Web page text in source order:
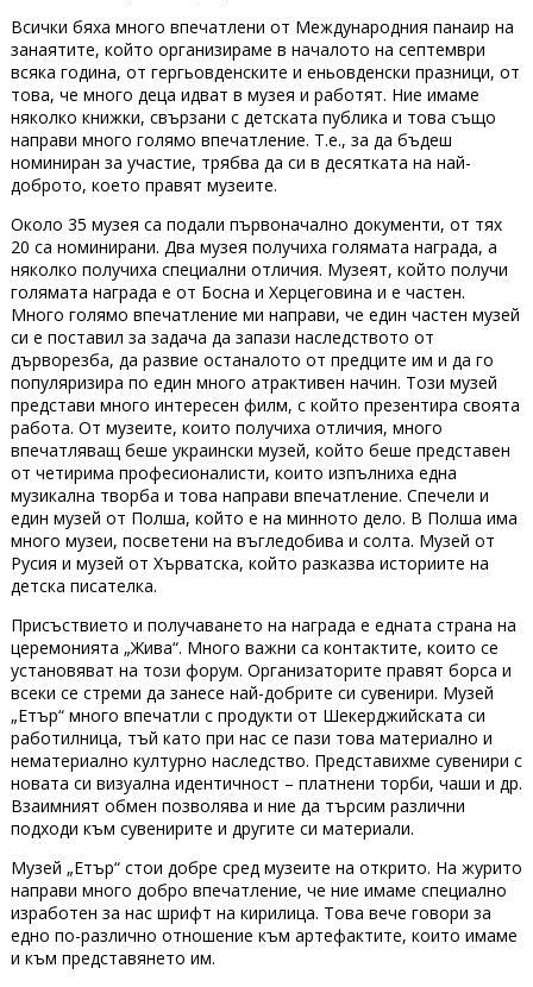
Всички бяха много впечатлени от Международния панаир на
занаятите, който организираме в началото на септември
всяка година, от гергьовденските и еньовденски празници, от
това, че много деца идват в музея и работят. Ние имаме
няколко книжки, свързани с детската публика и това също
направи много голямо впечатление. Т.е., за да бъдеш
номиниран за участие, трябва да си в десятката на най-
доброто, което правят музеите.
Около 35 музея са подали първоначално документи, от тях
20 са номинирани. Два музея получиха голямата награда, а
няколко получиха специални отличия. Музеят, който получи
голямата награда е от Босна и Херцеговина и е частен.
Много голямо впечатление ми направи, че един частен музей
си е поставил за задача да запази наследството от
дърворезба, да развие останалото от предците им и да го
популяризира по един много атрактивен начин. Този музей
представи много интересен филм, с който презентира своята
работа. От музеите, които получиха отличия, много
впечатляващ беше украински музей, който беше представен
от четирима професионалисти, които изпълниха една
музикална творба и това направи впечатление. Спечели и
един музей от Полша, който е на минното дело. В Полша има
много музеи, посветени на въгледобива и солта. Музей от
Русия и музей от Хърватска, който разказва историите на
детска писателка.
Присъствието и получаването на награда е едната страна на
церемонията „Жива“. Много важни са контактите, които се
установяват на този форум. Организаторите правят борса и
всеки се стреми да занесе най-добрите си сувенири. Музей
„Етър“ много впечатли с продукти от Шекерджийската си
работилница, тъй като при нас се пази това материално и
нематериално културно наследство. Представихме сувенири с
новата си визуална идентичност – платнени торби, чаши и др.
Взаимният обмен позволява и ние да търсим различни
подходи към сувенирите и другите си материали.
Музей „Етър“ стои добре сред музеите на открито. На журито
направи много добро впечатление, че ние имаме специално
изработен за нас шрифт на кирилица. Това вече говори за
едно по-различно отношение към артефактите, които имаме
и към представянето им.